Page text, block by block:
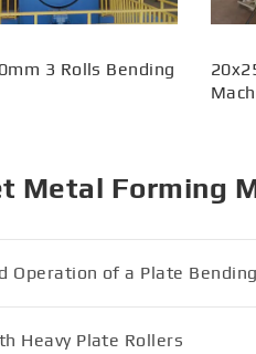
3 Rolls Bending
Metal Forming
Operation of a Plate
Heavy Plate Rollers